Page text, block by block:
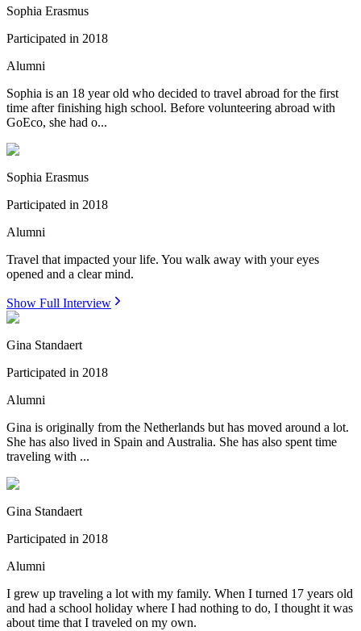
Sophia Erasmus
Participated in 2018
Alumni
Sophia is an 18 year old who decided to travel abroad for the first
time after finishing high school. Before volunteering abroad with
GoEco, she had o...
Sophia Erasmus
Participated in 2018
Alumni
Travel that impacted your life. You walk away with your eyes
opened and a clear mind.
Show Full Interview
Gina Standaert
Participated in 2018
Alumni
Gina is originally from the Netherlands but has moved around a lot.
She has also lived in Spain and Australia. She has also spent time
traveling with ...
Gina Standaert
Participated in 2018
Alumni
I grew up traveling a lot with my family. When I turned 17 years old
and had a school holiday where I had nothing to do, I thought it was
about time that I traveled on my own.